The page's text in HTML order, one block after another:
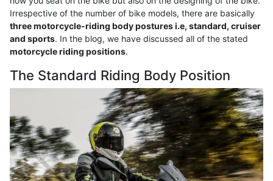
Irrespective of the number of bike models, there are basically
three motorcycle-riding body postures i.e, standard, cruiser
and sports. In the blog, we have discussed all of the stated
motorcycle riding positions.
The Standard Riding Body Position